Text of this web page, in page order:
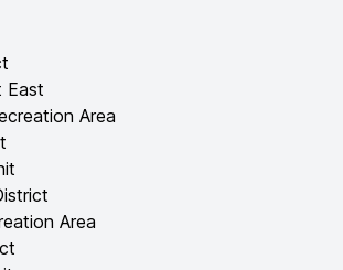
East
Area
Area